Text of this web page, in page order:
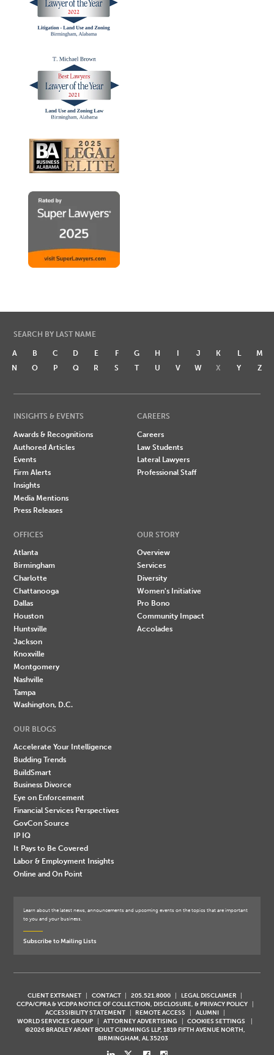
SEARCH BY LAST NAME
A B C D E F G H I J K L
M
N
O P Q R S T U V W X Y Z
INSIGHTS & EVENTS
Awards & Recognitions
Authored Articles
Events
Firm Alerts
Insights
Media Mentions
Press Releases
CAREERS
Careers
Law Students
Lateral Lawyers
Professional Staff
OFFICES
Atlanta
Birmingham
Charlotte
Chattanooga
Dallas
Houston
Huntsville
Jackson
Knoxville
Montgomery
Nashville
Tampa
Washington, D.C.
OUR STORY
Overview
Services
Diversity
Women's Initiative
Pro Bono
Community Impact
Accolades
OUR BLOGS
Accelerate Your Intelligence
Budding Trends
BuildSmart
Business Divorce
Eye on Enforcement
Financial Services Perspectives
GovCon Source
IP IQ
It Pays to Be Covered
Labor & Employment Insights
Online and On Point
Learn about the latest news, announcements and upcoming events on the topics that are important
to you and your business.
Subscribe to Mailing Lists
CLIENT EXTRANET CONTACT 205.521.8000
LEGAL DISCLAIMER
CCPA/CPRA & VCDPA NOTICE OF COLLECTION, DISCLOSURE, & PRIVACY POLICY
ACCESSIBILITY STATEMENT
REMOTE ACCESS
ALUMNI
WORLD SERVICES GROUP
ATTORNEY ADVERTISING
COOKIES SETTINGS
©2026 BRADLEY ARANT BOULT CUMMINGS LLP, 1819 FIFTH AVENUE NORTH,
BIRMINGHAM, AL 35203